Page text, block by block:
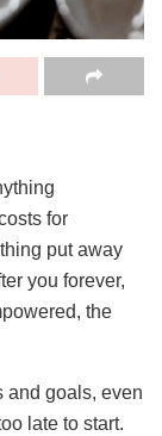
for
put away
you forever,
the
and goals, even
late to start.